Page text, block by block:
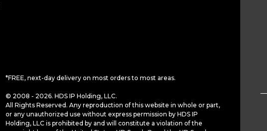
*FREE, next-day delivery on most orders to most areas.
© 2008 - 2026. HDS IP Holding, LLC.
All Rights Reserved. Any reproduction of this website in whole or part,
or any unauthorized use without express permission by HDS IP
Holding, LLC is prohibited by and will constitute a violation of the